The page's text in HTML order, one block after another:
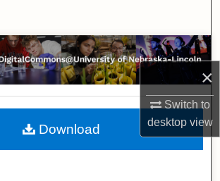
×
Switch to
desktopview
Browse Collections
My Account
About
Download